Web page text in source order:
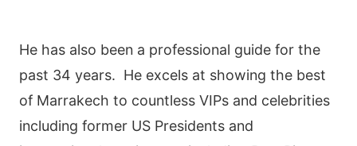
He has also been a professional guide for the
past 34 years. He excels at showing the best
of Marrakech to countless VIPs and celebrities
including former US Presidents and